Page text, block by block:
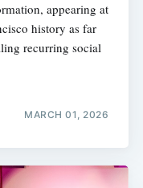
appearing at
history as far
recurring social
MARCH 01, 2026